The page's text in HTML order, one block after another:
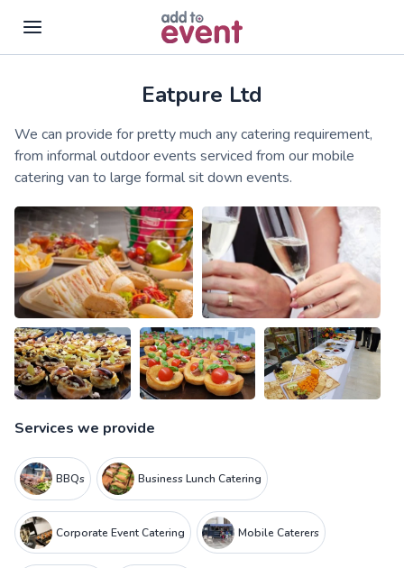
Eatpure Ltd
We can provide for pretty much any catering requirement,
from informal outdoor events serviced from our mobile
catering van to large formal sit down events.
Services we provide
BBQs Business Lunch Catering
Corporate Event Catering Mobile Caterers